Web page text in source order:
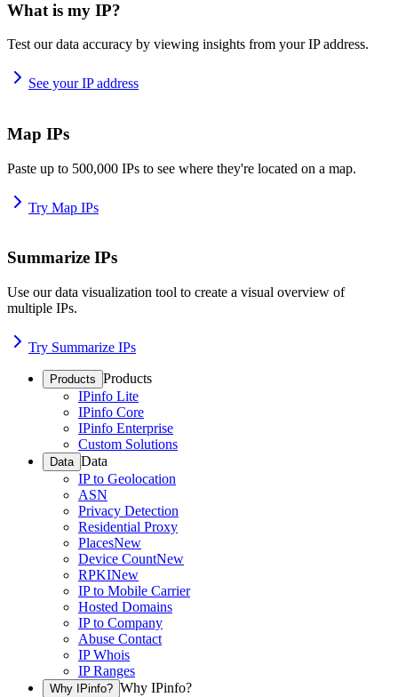
What is my IP?
Test our data accuracy by viewing insights from your IP address.
See your IP address
Map IPs
Paste up to 500,000 IPs to see where they're located on a map.
Try Map IPs
Summarize IPs
Use our data visualization tool to create a visual overview of
multiple IPs.
Try Summarize IPs
Products Products
IPinfo Lite
IPinfo Core
IPinfo Enterprise
Custom Solutions
Data Data
IP to Geolocation
ASN
Privacy Detection
Residential Proxy
PlacesNew
Device CountNew
RPKINew
IP to Mobile Carrier
Hosted Domains
IP to Company
Abuse Contact
IP Whois
IP Ranges
Why IPinfo? Why IPinfo?